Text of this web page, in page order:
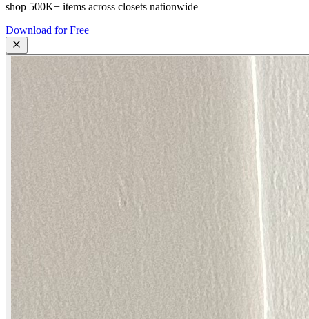
shop 500K+ items across closets nationwide
Download for Free